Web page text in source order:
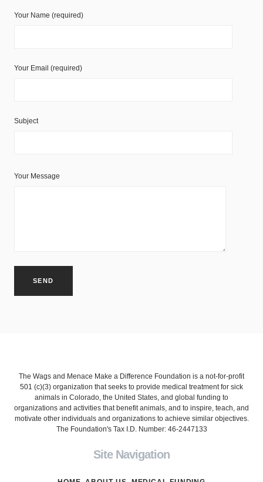
Your Name (required)
Your Email (required)
Subject
Your Message
The Wags and Menace Make a Difference Foundation is a not-for-profit
501 (c)(3) organization that seeks to provide medical treatment for sick
animals in Colorado, the United States, and global funding to
organizations and activities that benefit animals, and to inspire, teach, and
motivate other individuals and organizations to achieve similar objectives.
The Foundation's Tax I.D. Number: 46-2447133
Site Navigation